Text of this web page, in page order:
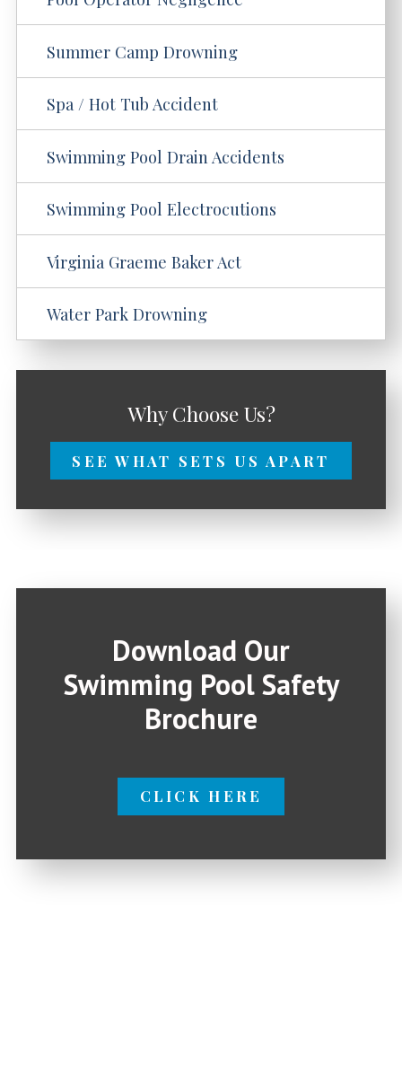
Summer Camp Drowning
Spa / Hot Tub Accident
Swimming Pool Drain Accidents
Swimming Pool Electrocutions
Virginia Graeme Baker Act
Water Park Drowning
Why Choose Us?
SEE WHAT SETS US APART
Download Our
Swimming Pool Safety
Brochure
CLICK HERE